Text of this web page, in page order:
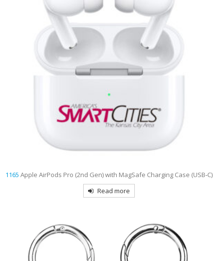
1165 Apple AirPods Pro (2nd Gen) with MagSafe Charging Case (USB‑C)
Read more